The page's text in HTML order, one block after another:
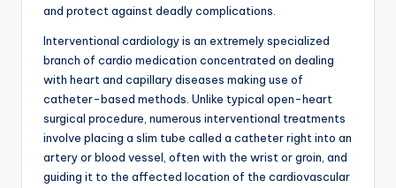
and protect against deadly complications.
Interventional cardiology is an extremely specialized
branch of cardio medication concentrated on dealing
with heart and capillary diseases making use of
catheter-based methods. Unlike typical open-heart
surgical procedure, numerous interventional treatments
involve placing a slim tube called a catheter right into an
artery or blood vessel, often with the wrist or groin, and
guiding it to the affected location of the cardiovascular